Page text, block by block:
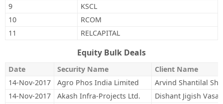
9
KSCL
10
RCOM
11
RELCAPITAL
Equity Bulk Deals
Date Security Name
Client Name
14-Nov-2017
Agro Phos India Limited
Arvind Shantilal
14-Nov-2017
Akash Infra-Projects Ltd.
Dishant Jigish Vasa